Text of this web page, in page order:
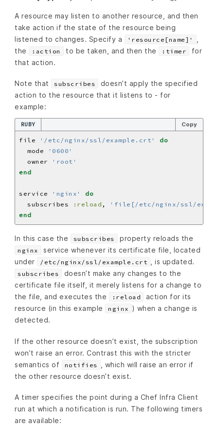
A resource may listen to another resource, and then
take action if the state of the resource being
listened to changes. Specify a
'resource[name]'
the
:action to be taken, and then the :timer
for
that action.
Note that subscribes
doesn’t apply the specified
action to the resource that it listens to - for
example:
RUBY Copy
file '/etc/nginx/ssl/example.crt'
do
  mode
'0600'
  owner
'root'
end
service 'nginx'
do
  subscribes
:reload ,
'file[/etc/nginx/ssl/
end
In this case the subscribes property reloads the
nginx
service whenever its certificate file, located
under
/etc/nginx/ssl/example.crt , is updated.
subscribes
doesn’t make any changes to the
certificate file itself, it merely listens for a change to
the file, and executes the
:reload
action for its
resource (in this example
nginx ) when a change is
detected.
If the other resource doesn’t exist, the subscription
won’t raise an error. Contrast this with the stricter
semantics of
notifies
, which will raise an error if
the other resource doesn’t exist.
A timer specifies the point during a Chef Infra Client
run at which a notification is run. The following timers
are available: